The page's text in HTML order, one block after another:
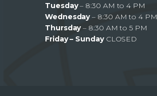
Tuesday– 8:30 AM to 4 PM
Wednesday– 8:30 AM to 4 PM
Thursday– 8:30 AM to 5 PM
Friday – SundayCLOSED